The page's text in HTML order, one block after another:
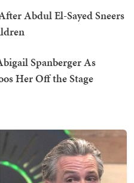
Abdul El-Sayed Sneers
Spanberger As
Her Off the Stage